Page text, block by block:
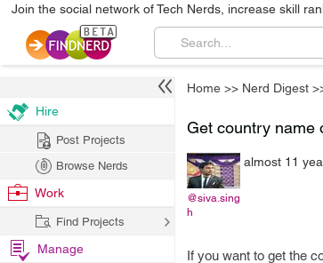
Join the social network of Tech Nerds, increase skill
Home >> Nerd Digest
Get country name
@siva.sing
h
almost 11
If you want to get the
Hire
Post Projects
Browse Nerds
Work
Find Projects
Manage